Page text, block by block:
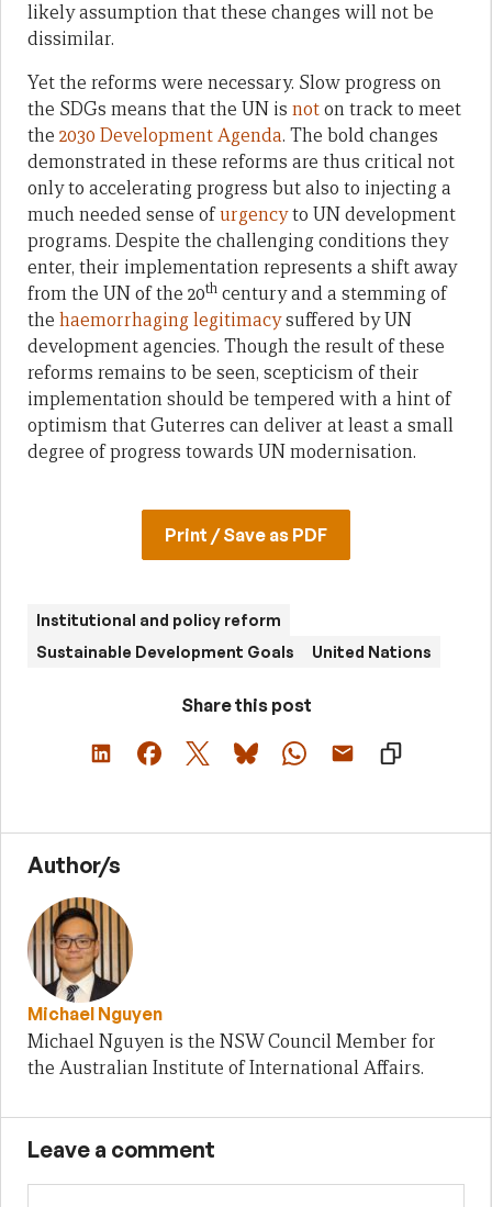
likely assumption that these changes will not be
dissimilar.
Yet the reforms were necessary. Slow progress on
the SDGs means that the UN is noton track to meet
the 2030 Development Agenda. The bold changes
demonstrated in these reforms are thus critical not
only to accelerating progress but also to injecting a
much needed sense ofurgencyto UN development
programs. Despite the challenging conditions they
enter, their implementation represents a shift away
from the UN of the 20th century and a stemming of
the haemorrhaging legitimacysuffered by UN
development agencies. Though the result of these
reforms remains to be seen, scepticism of their
implementation should be tempered with a hint of
optimism that Guterres can deliver at least a small
degree of progress towards UN modernisation.
Print / Save as PDF
Institutional and policy reform
Sustainable Development Goals
United Nations
Share this post
Author/s
Michael Nguyen
Michael Nguyen is the NSW Council Member for
the Australian Institute of International Affairs.
Leave a comment